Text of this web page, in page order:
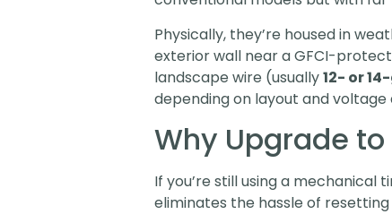
Physically, they’re housed in
exterior wall near a GFCI-
landscape wire (usually12- or
depending on layout and
Why Upgrade
If you’re still using a
eliminates the hassle of